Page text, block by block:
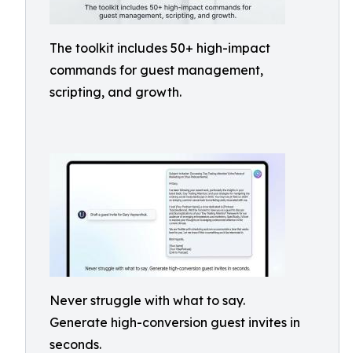
The toolkit includes 50+ high-impact
commands for guest management,
scripting, and growth.
Never struggle with what to say.
Generate high-conversion guest invites in
seconds.